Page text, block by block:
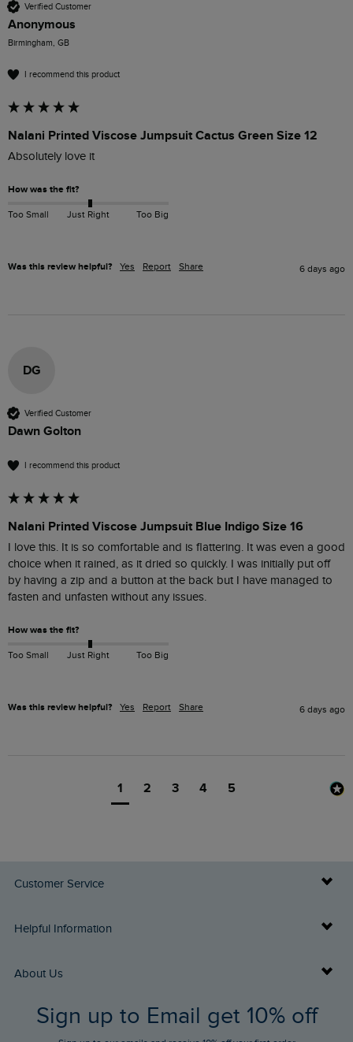
Verified Customer
Anonymous
Birmingham, GB
I recommend this product
Nalani Printed Viscose Jumpsuit Cactus Green Size 12
Absolutely love it
How was the fit?
Too Small Just Right Too Big
Was this review helpful? Yes Report Share 6 days ago
DG
Verified Customer
Dawn Golton
I recommend this product
Nalani Printed Viscose Jumpsuit Blue Indigo Size 16
I love this. It is so comfortable and is flattering. It was even a good
choice when it rained, as it dried so quickly. I was initially put off
by having a zip and a button at the back but I have managed to
fasten and unfasten without any issues.
How was the fit?
Too Small Just Right Too Big
Was this review helpful? Yes Report Share 6 days ago
1 2 3 4 5
Customer Service
Delivery Info
Returns
FAQs
Helpful Information
Buy Gift Cards
Gift Card Balance Checker
About Us
Who We Are
Sign up to Email get 10% off